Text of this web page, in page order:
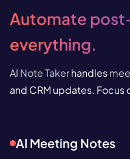
Automate
everything.
AI Note Takerhandles
and CRM updates. Focus
AI Meeting Notes